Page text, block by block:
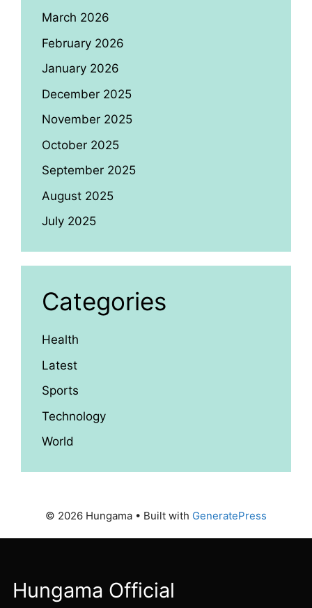
March 2026
February 2026
January 2026
December 2025
November 2025
October 2025
September 2025
August 2025
July 2025
Categories
Health
Latest
Sports
Technology
World
© 2026 Hungama • Built with GeneratePress
Hungama Official